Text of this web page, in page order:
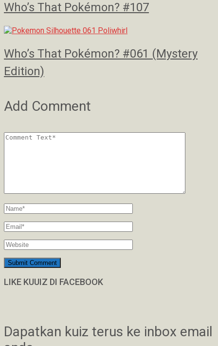
Who’s That Pokémon? #107
Who’s That Pokémon? #061 (Mystery
Edition)
Add Comment
LIKE KUUIZ DI FACEBOOK
Dapatkan kuiz terus ke inbox email